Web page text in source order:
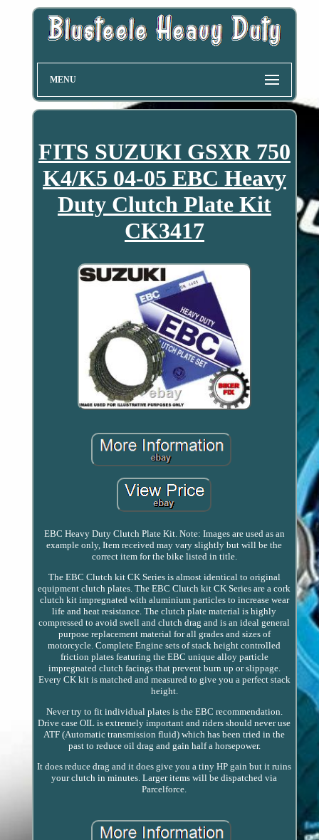
MENU
FITS SUZUKI GSXR 750
K4/K5 04-05 EBC Heavy
Duty Clutch Plate Kit
CK3417
EBC Heavy Duty Clutch Plate Kit. Note: Images are used as an
example only, Item received may vary slightly but will be the
correct item for the bike listed in title.
The EBC Clutch kit CK Series is almost identical to original
equipment clutch plates. The EBC Clutch kit CK Series are a cork
clutch kit impregnated with aluminium particles to increase wear
life and heat resistance. The clutch plate material is highly
compressed to avoid swell and clutch drag and is an ideal general
purpose replacement material for all grades and sizes of
motorcycle. Complete Engine sets of stack height controlled
friction plates featuring the EBC unique alloy particle
impregnated clutch facings that prevent burn up or slippage.
Every CK kit is matched and measured to give you a perfect stack
height.
Never try to fit individual plates is the EBC recommendation.
Drive case OIL is extremely important and riders should never use
ATF (Automatic transmission fluid) which has been tried in the
past to reduce oil drag and gain half a horsepower.
It does reduce drag and it does give you a tiny HP gain but it ruins
your clutch in minutes. Larger items will be dispatched via
Parcelforce.